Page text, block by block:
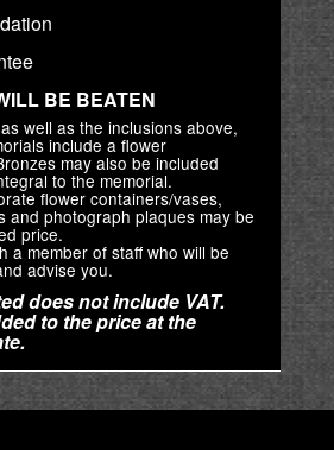
BE BEATEN
well as the inclusions above,
include a flower
may also be included
to the memorial.
flower containers/vases,
and photograph plaques may be
price.
a member of staff who will be
advise you.
does not include VAT.
to the price at the